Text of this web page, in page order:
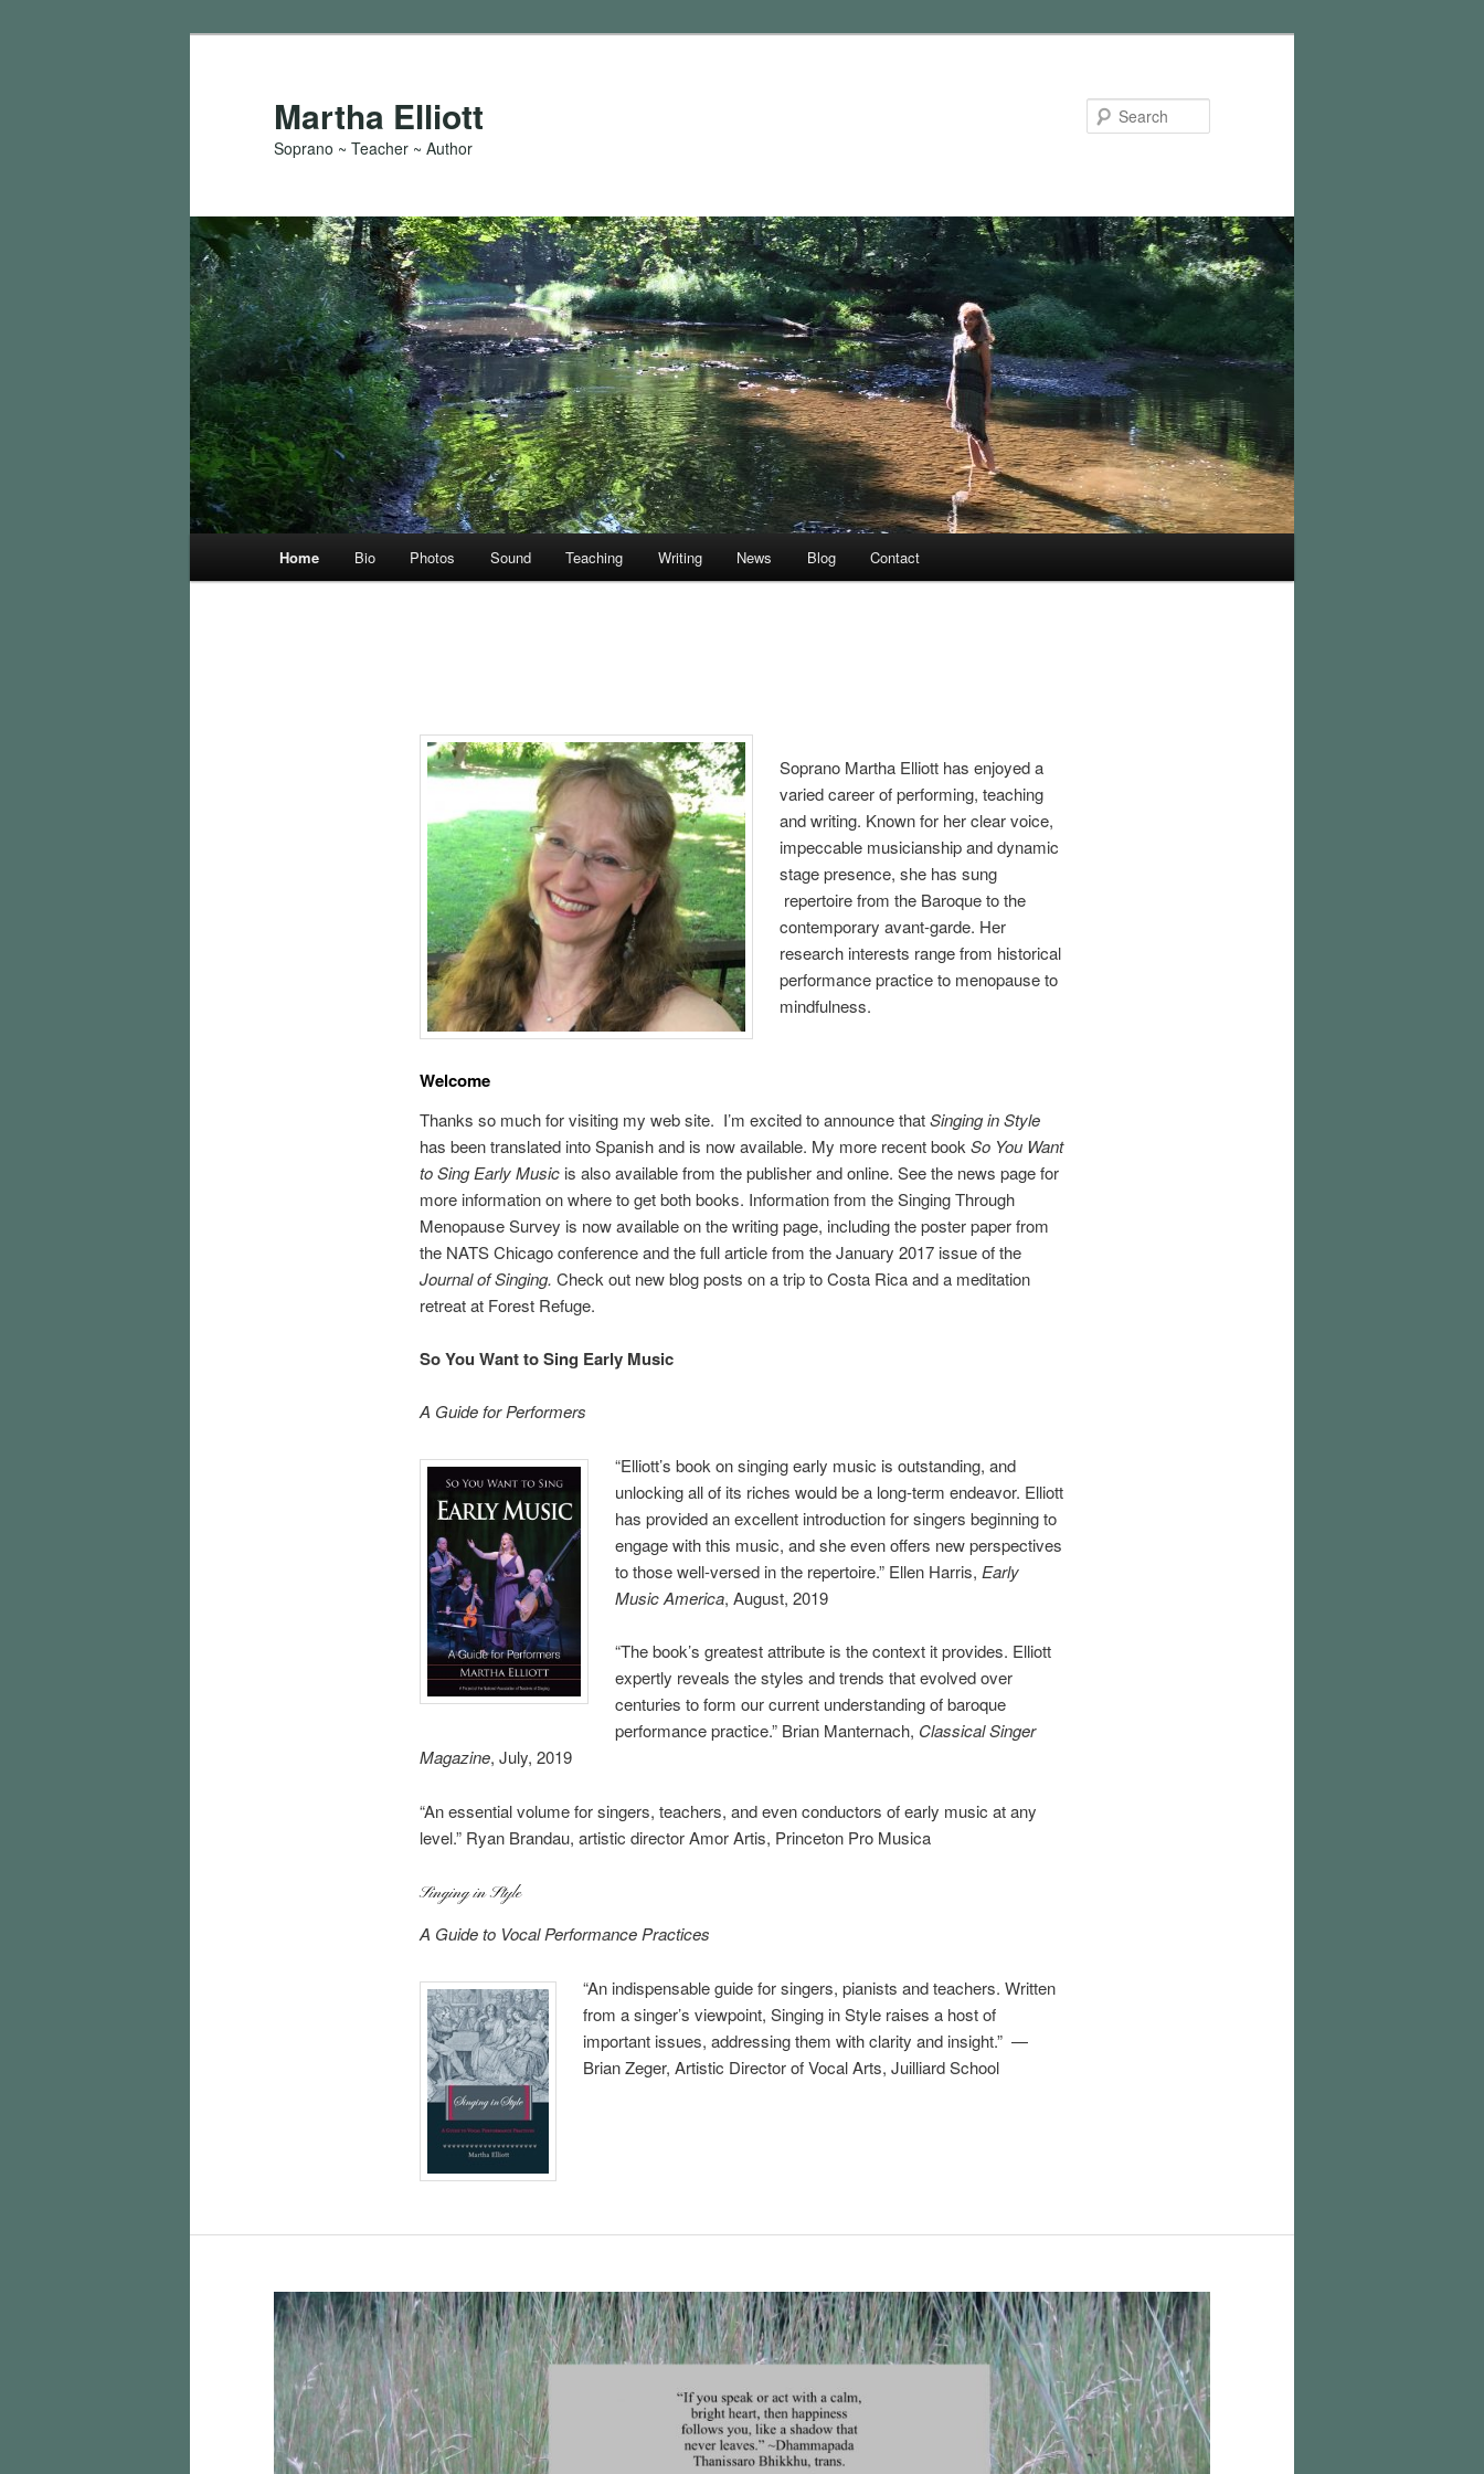
Martha Elliott
Soprano ~ Teacher ~ Author
Home Bio Photos Sound Teaching Writing News Blog Contact
Soprano Martha Elliott has enjoyed a
varied career of performing, teaching
and writing. Known for her clear voice,
impeccable musicianship and dynamic
stage presence, she has sung
repertoire from the Baroque to the
contemporary avant-garde. Her
research interests range from historical
performance practice to menopause to
mindfulness.
Welcome
Thanks so much for visiting my web site. I’m excited to announce thatSinging in Style
has been translated into Spanish and is now available. My more recent book So You Want
to Sing Early Musicis also available from the publisher and online. See the news page for
more information on where to get both books. Information from the Singing Through
Menopause Survey is now available on the writing page, including the poster paper from
the NATS Chicago conference and the full article from the January 2017 issue of the
Journal of Singing. Check out new blog posts on a trip to Costa Rica and a meditation
retreat at Forest Refuge.
So You Want to Sing Early Music
A Guide for Performers
“Elliott’s book on singing early music is outstanding, and
unlocking all of its riches would be a long-term endeavor. Elliott
has provided an excellent introduction for singers beginning to
engage with this music, and she even offers new perspectives
to those well-versed in the repertoire.” Ellen Harris, Early
Music America, August, 2019
“The book’s greatest attribute is the context it provides. Elliott
expertly reveals the styles and trends that evolved over
centuries to form our current understanding of baroque
performance practice.” Brian Manternach, Classical Singer
Magazine, July, 2019
“An essential volume for singers, teachers, and even conductors of early music at any
level.” Ryan Brandau, artistic director Amor Artis, Princeton Pro Musica
Singing in Style
A Guide to Vocal Performance Practices
“An indispensable guide for singers, pianists and teachers. Written
from a singer’s viewpoint, Singing in Style raises a host of
important issues, addressing them with clarity and insight.” —
Brian Zeger, Artistic Director of Vocal Arts, Juilliard School